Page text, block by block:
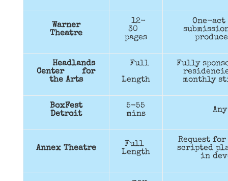
Warner
Theatre
12-
30
pages
One-
Headlands
Center for
the Arts
Full
Length
Fully
monthly
BoxFest
Detroit
5-55
mins
Annex Theatre
Full
Length
Request
scripted
in